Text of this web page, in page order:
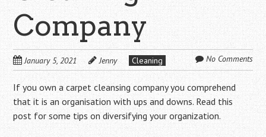
Company
January 5, 2021 Jenny Cleaning No Comments
If you own a carpet cleansing company you comprehend
that it is an organisation with ups and downs. Read this
post for some tips on diversifying your organization.